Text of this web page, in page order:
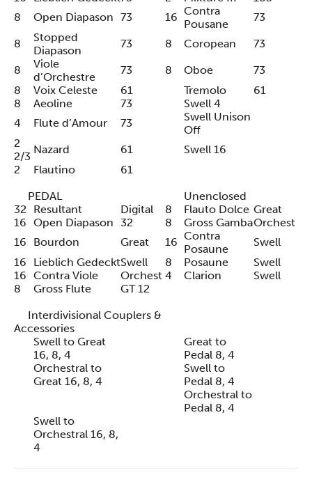
8
Open Diapason 73 16 Contra
Pousane
73
8
Stopped
Diapason
73 8 Coropean
73
8
Viole
d’Orchestre
73 8 Oboe
73
8
Voix Celeste 61 Tremolo
61
8
Aeoline 73
Swell 4
4
Flute d’Amour 73
Swell Unison
Off
2
2/3
Nazard 61
Swell 16
2
Flautino
61
PEDAL
Unenclosed
32 Resultant Digital 8 Flauto Dolce Great
16 Open Diapason 32 8 Gross GambaOrchest
16
Bourdon Great 16 Contra
Posaune
Swell
16
Lieblich GedecktSwell 8 Posaune
Swell
16 Contra Viole Orchest 4 Clarion
Swell
8
Gross Flute
GT 12
Interdivisional Couplers &
Accessories
Swell to Great
16, 8, 4
Great to
Pedal 8, 4
Orchestral to
Great 16, 8, 4
Swell to
Pedal 8, 4
Orchestral to
Pedal 8, 4
Swell to
Orchestral 16, 8,
4